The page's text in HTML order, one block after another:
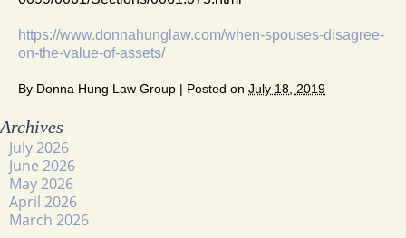
https://www.donnahunglaw.com/when-spouses-disagree-
on-the-value-of-assets/
By Donna Hung Law Group | Posted on July 18, 2019
Archives
July 2026
June 2026
May 2026
April 2026
March 2026